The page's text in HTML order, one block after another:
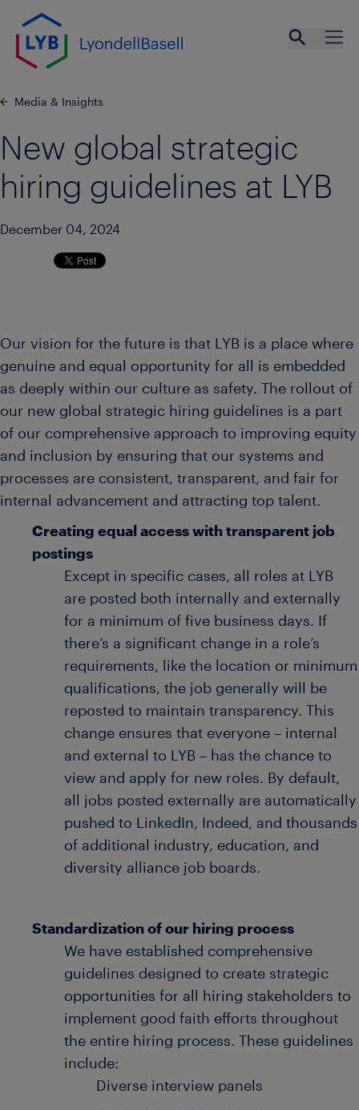
Skip to main content
Media & Insights
New global strategic
hiring guidelines at LYB
December 04, 2024
Our vision for the future is that LYB is a place where
genuine and equal opportunity for all is embedded
as deeply within our culture as safety. The rollout of
our new global strategic hiring guidelines is a part
of our comprehensive approach to improving equity
and inclusion by ensuring that our systems and
processes are consistent, transparent, and fair for
internal advancement and attracting top talent.
Creating equal access with transparent job
postings
Except in specific cases, all roles at LYB
are posted both internally and externally
for a minimum of five business days. If
there’s a significant change in a role’s
requirements, like the location or minimum
qualifications, the job generally will be
reposted to maintain transparency. This
change ensures that everyone – internal
and external to LYB – has the chance to
view and apply for new roles. By default,
all jobs posted externally are automatically
pushed to LinkedIn, Indeed, and thousands
of additional industry, education, and
diversity alliance job boards.
Standardization of our hiring process
We have established comprehensive
guidelines designed to create strategic
opportunities for all hiring stakeholders to
implement good faith efforts throughout
the entire hiring process. These guidelines
include:
Diverse interview panels